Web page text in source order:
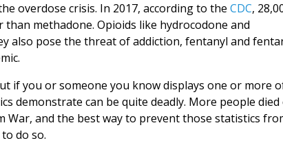
overdose crisis. In 2017, according to the CDC,
methadone. Opioids like hydrocodone and
also pose the threat of addiction, fentanyl and
if you or someone you know displays one or more
demonstrate can be quite deadly. More people died
and the best way to prevent those statistics
do so.